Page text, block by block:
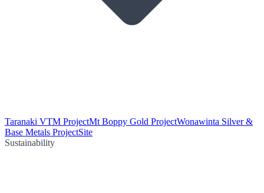
Taranaki VTM ProjectMt Boppy Gold ProjectWonawinta Silver &
Base Metals ProjectSite
Sustainability